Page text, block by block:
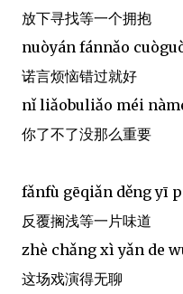
放下寻找等一个拥抱
nuòyán fánnǎo
诺言烦恼错过就好
nǐ liǎobuliǎo méi
你了不了没那么重要
fǎnfù gēqiǎn děng yī
反覆搁浅等一片味道
zhè chǎng xì yǎn de
这场戏演得无聊